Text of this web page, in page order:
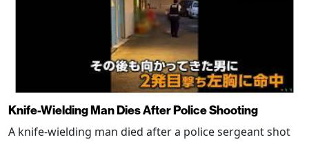
Knife-Wielding Man Dies After Police Shooting
A knife-wielding man died after a police sergeant shot